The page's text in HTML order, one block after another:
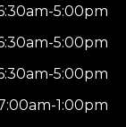
5:00pm
5:00pm
5:00pm
1:00pm